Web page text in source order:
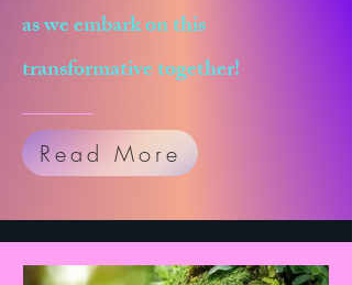
as we embark on this
transformative together!
Read More